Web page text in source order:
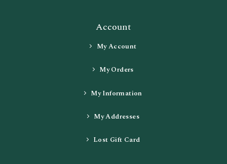
Account
My Account
My Orders
My Information
My Addresses
Lost Gift Card